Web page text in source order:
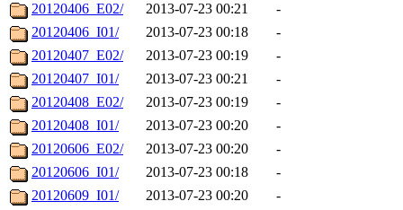
20120406_E02/
2013-07-23 00:21
-
20120406_I01/
2013-07-23 00:18
-
20120407_E02/
2013-07-23 00:19
-
20120407_I01/
2013-07-23 00:21
-
20120408_E02/
2013-07-23 00:19
-
20120408_I01/
2013-07-23 00:20
-
20120606_E02/
2013-07-23 00:20
-
20120606_I01/
2013-07-23 00:18
-
20120609_I01/
2013-07-23 00:20
-